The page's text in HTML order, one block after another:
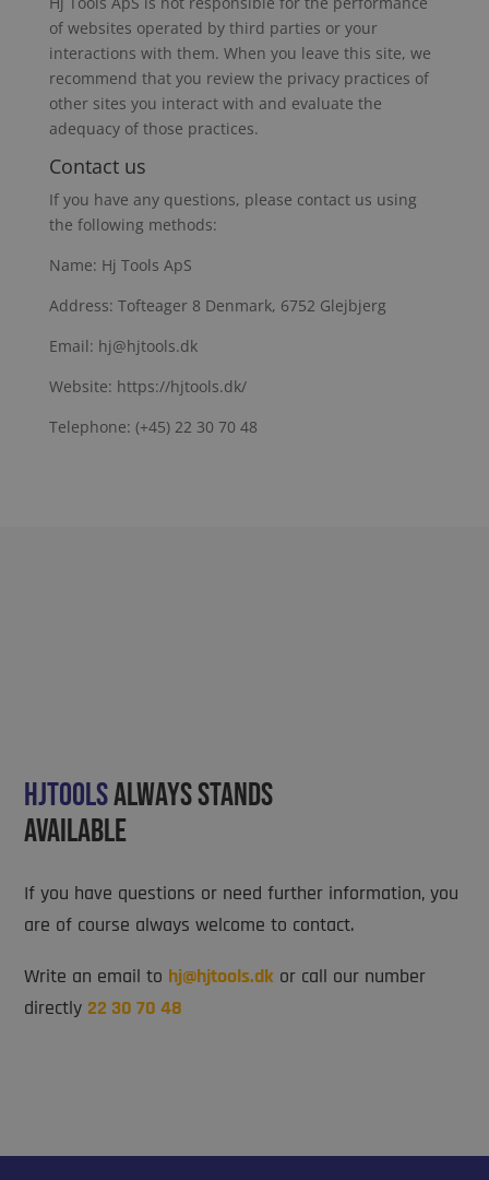
of websites operated by third parties or your
interactions with them. When you leave this site, we
recommend that you review the privacy practices of
other sites you interact with and evaluate the
adequacy of those practices.
Contact us
If you have any questions, please contact us using
the following methods:
Name: Hj Tools ApS
Address: Tofteager 8 Denmark, 6752 Glejbjerg
Email: hj@hjtools.dk
Website: https://hjtools.dk/
Telephone: (+45) 22 30 70 48
Hjtoolsalways stands
available
If you have questions or need further information, you
are of course always welcome to contact.
Write an email to hj@hjtools.dk or call our number
directly 22 30 70 48